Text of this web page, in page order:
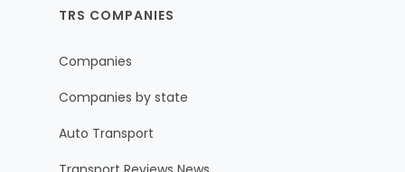
TRS COMPANIES
Companies
Companies by state
Auto Transport